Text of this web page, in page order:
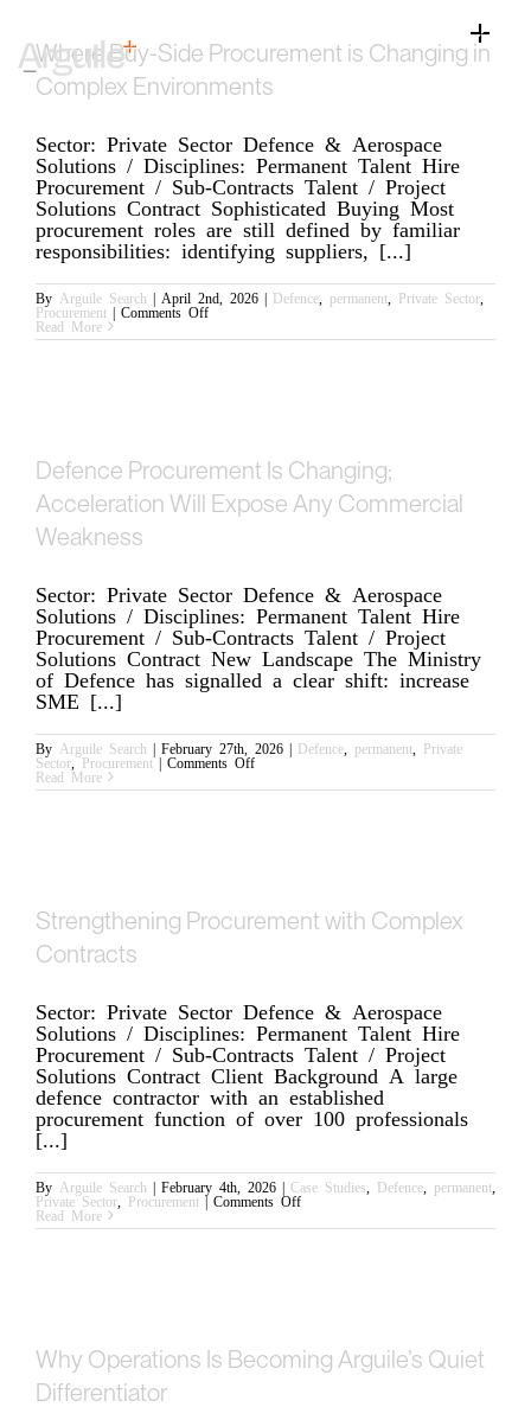
content
Toggle
Career Services
Sectors
Where Buy-Side Procurement is Changing in
Complex Environments
Sector: Private Sector Defence & Aerospace
Solutions / Disciplines: Permanent Talent Hire
Procurement / Sub-Contracts Talent / Project
Solutions Contract Sophisticated Buying Most
procurement roles are still defined by familiar
responsibilities: identifying suppliers, [...]
By Arguile Search | April 2nd, 2026 | Defence permanent Private Sector
Procurement | Comments Offon
Buy-
Read More
Defence Procurement Is Changing;
Acceleration Will Expose Any Commercial
Weakness
Sector: Private Sector Defence & Aerospace
Solutions / Disciplines: Permanent Talent Hire
Procurement / Sub-Contracts Talent / Project
Solutions Contract New Landscape The Ministry
of Defence has signalled a clear shift: increase
SME [...]
By Arguile Search | February 27th, 2026 | Defence permanent
Private
Sector ,Procurement | Comments Offon
Procurement
Read More
Strengthening Procurement with Complex
Contracts
Sector: Private Sector Defence & Aerospace
Solutions / Disciplines: Permanent Talent Hire
Procurement / Sub-Contracts Talent / Project
Solutions Contract Client Background A large
defence contractor with an established
procurement function of over 100 professionals
[...]
By Arguile Search | February 4th, 2026 | Case Studies Defence permanent
Private Sector
Procurement | Comments Offon
Procurement
Read More
Why Operations Is Becoming Arguile’s Quiet
Differentiator